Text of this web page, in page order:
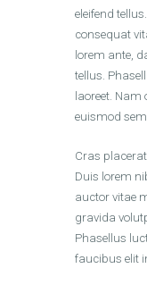
eleifend
consequat
lorem ante,
tellus.
laoreet. Nam
euismod sem
Cras
Duis lorem
auctor vitae
gravida
Phasellus
faucibus elit